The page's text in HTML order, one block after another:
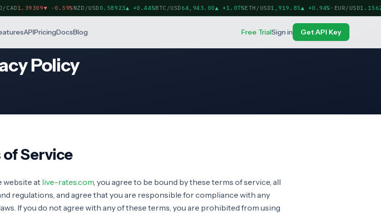
1.39309▼ -0.59%NZD/USD0.58923▲ +0.44%BTC/USD64,943.00▲ +1.07%ETH/USD1,919.85▲ +0.94%·EUR/USD1.15622
APIPricingDocsBlog Free TrialSign in Get API Key
Policy
of Service
website at live-rates.com, you agree to be bound by these terms of service, all
regulations, and agree that you are responsible for compliance with any
If you do not agree with any of these terms, you are prohibited from using